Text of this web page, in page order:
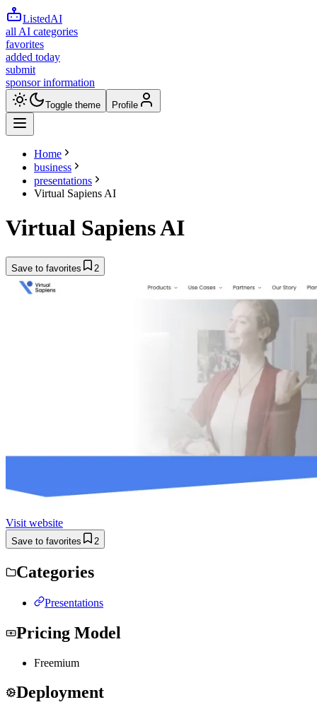
ListedAI
all AI categories
favorites
added today
submit
sponsor information
Toggle theme Profile
Home
business
presentations
Virtual Sapiens AI
Virtual Sapiens AI
Save to favorites 2
Visit website
Save to favorites 2
Categories
Presentations
Pricing Model
Freemium
Deployment